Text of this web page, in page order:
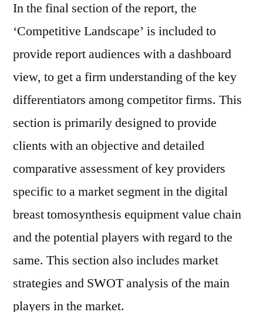
In the final section of the report, the
‘Competitive Landscape’ is included to
provide report audiences with a dashboard
view, to get a firm understanding of the key
differentiators among competitor firms. This
section is primarily designed to provide
clients with an objective and detailed
comparative assessment of key providers
specific to a market segment in the digital
breast tomosynthesis equipment value chain
and the potential players with regard to the
same. This section also includes market
strategies and SWOT analysis of the main
players in the market.